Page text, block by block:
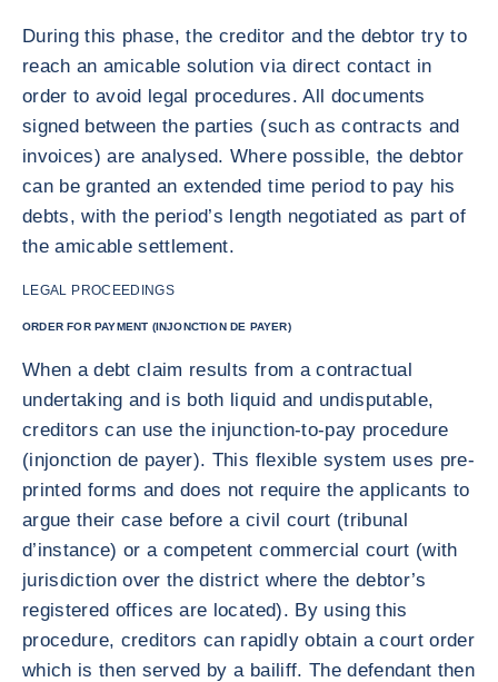
During this phase, the creditor and the debtor try to
reach an amicable solution via direct contact in
order to avoid legal procedures. All documents
signed between the parties (such as contracts and
invoices) are analysed. Where possible, the debtor
can be granted an extended time period to pay his
debts, with the period’s length negotiated as part of
the amicable settlement.
LEGAL PROCEEDINGS
ORDER FOR PAYMENT (INJONCTION DE PAYER)
When a debt claim results from a contractual
undertaking and is both liquid and undisputable,
creditors can use the injunction-to-pay procedure
(injonction de payer). This flexible system uses pre-
printed forms and does not require the applicants to
argue their case before a civil court (tribunal
d’instance) or a competent commercial court (with
jurisdiction over the district where the debtor’s
registered offices are located). By using this
procedure, creditors can rapidly obtain a court order
which is then served by a bailiff. The defendant then